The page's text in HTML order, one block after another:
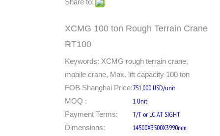
Share to:
XCMG 100 ton Rough Terrain Crane
RT100
Keywords: XCMG rough terrain crane,
mobile crane, Max. lift capacity 100 ton
FOB Shanghai Price:751,000 USD/unit
MOQ : 1 Unit
Payment Terms: T/T or LC AT SIGHT
Dimensions: 14500X3500X3990mm